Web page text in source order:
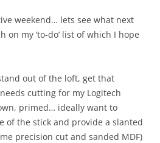
weekend… lets see what next
on my ‘to-do’ list of which I hope
out of the loft, get that
cutting for my Logitech
primed… ideally want to
of the stick and provide a slanted
precision cut and sanded MDF)